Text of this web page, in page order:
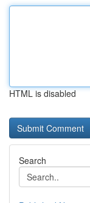
HTML is disabled
Search